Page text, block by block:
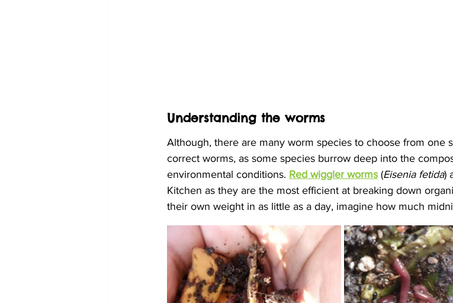
Understanding the worms
Although, there are many worm species to choose from one
correct worms, as some species burrow deep into the
environmental conditions. Red wiggler worms (Eisenia fetida)
Kitchen as they are the most efficient at breaking down
their own weight in as little as a day, imagine how much